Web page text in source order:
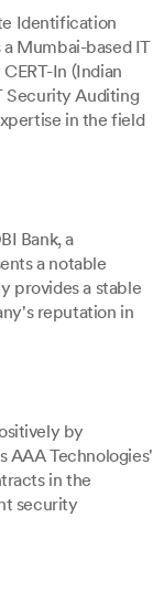
Identification
Mumbai-based IT
In (Indian
Security Auditing
in the field
Bank, a
a notable
provides a stable
reputation in
by
AAA Technologies'
in the
security